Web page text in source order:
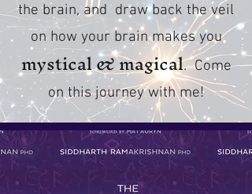
the brain, and draw back the veil
on how your brain makes you
mystical & magical. Come
on this journey with me!